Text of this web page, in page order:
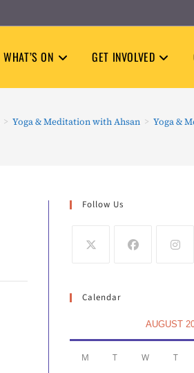
WHAT’S ON GET INVOLVED
> Yoga & Meditation with Ahsan > Yoga &
Follow Us
Calendar
AUGUST
M T W T